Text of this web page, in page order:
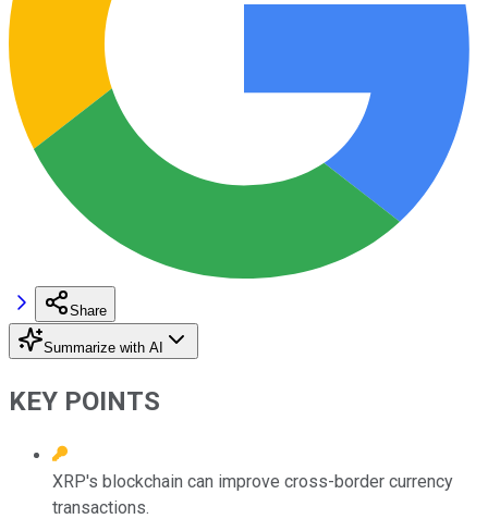
Share
Summarize with AI
KEY POINTS
XRP's blockchain can improve cross-border currency
transactions.